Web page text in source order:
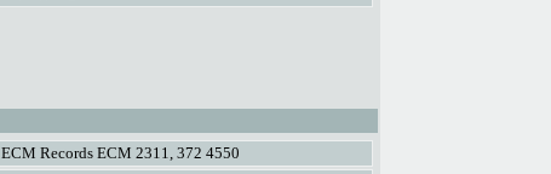
ECM Records ECM 2311, 372 4550